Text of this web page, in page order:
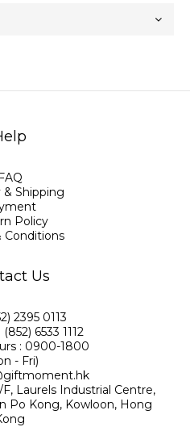
& Shipping
Policy
Conditions
Us
2395 0113
6533 1112
: 0900-1800
- Fri)
Laurels Industrial Centre,
Po Kong, Kowloon, Hong